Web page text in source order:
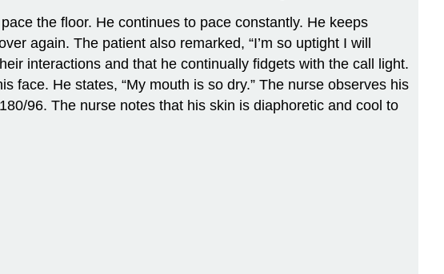
the floor. He continues to pace constantly. He keeps
again. The patient also remarked, “I’m so uptight I will
interactions and that he continually fidgets with the call light.
face. He states, “My mouth is so dry.” The nurse observes his
96. The nurse notes that his skin is diaphoretic and cool to